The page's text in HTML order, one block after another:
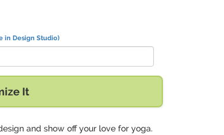
in Design Studio)
It
and show off your love for yoga.